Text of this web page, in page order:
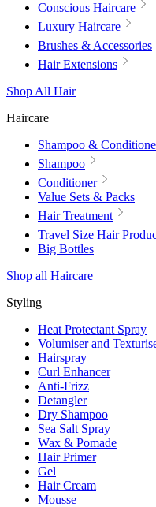
Conscious Haircare
Luxury Haircare
Brushes & Accessories
Hair Extensions
Shop All Hair
Haircare
Shampoo &
Shampoo
Conditioner
Value Sets & Packs
Hair Treatment
Travel Size Hair
Big Bottles
Shop all Haircare
Styling
Heat Protectant Spray
Volumiser and
Hairspray
Curl Enhancer
Anti-Frizz
Detangler
Dry Shampoo
Sea Salt Spray
Wax & Pomade
Hair Primer
Gel
Hair Cream
Mousse